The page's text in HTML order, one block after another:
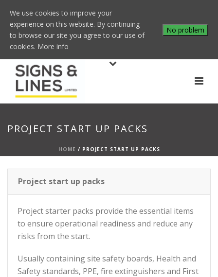
PROJECT START UP PACKS
HOME / PROJECT START UP PACKS
Project start up packs
Project starter packs provide the essential items
to ensure operational readiness and reduce any
risks from the start.
Usually containing site safety boards, Health and
Safety standards, PPE, fire extinguishers and First
We use cookies to improve your
experience on this website. By continuing
to browse our site you agree to our use of
cookies. More info
No problem